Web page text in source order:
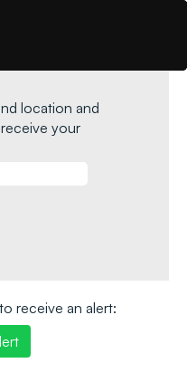
location and
your
receive an alert: